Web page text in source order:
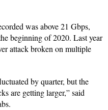
was above 21 Gbps,
beginning of 2020. Last year
attack broken on multiple
by quarter, but the
are getting larger,” said